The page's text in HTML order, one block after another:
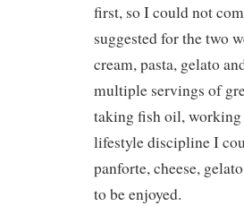
first, so I could not
suggested for the two
cream, pasta, gelato
multiple servings of
taking fish oil, working
lifestyle discipline I
panforte, cheese,
to be enjoyed.